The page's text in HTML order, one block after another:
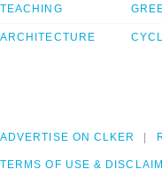
TEACHING
ARCHITECTURE
ADVERTISE ON CLKER
TERMS OF USE &